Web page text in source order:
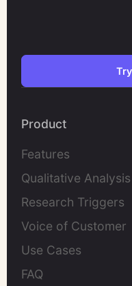
Product
Features
Qualitative Analysis
Research Triggers
Voice of Customer
Use Cases
FAQ